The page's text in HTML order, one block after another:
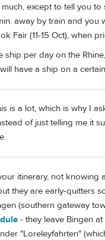
except to tell you
away by train and
Fair (11-15 Oct), when
ship per day on the
have a ship on a
is a lot, which is why I
of just telling me it
itinerary, not knowing
they are early-quitters
(southern gateway
- they leave Bingen
"Loreleyfahrten"